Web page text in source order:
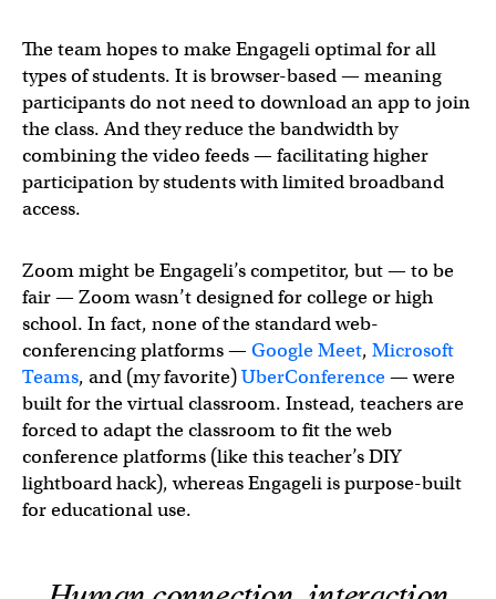
The team hopes to make Engageli optimal for all
types of students. It is browser-based — meaning
participants do not need to download an app to join
the class. And they reduce the bandwidth by
combining the video feeds — facilitating higher
participation by students with limited broadband
access.
Zoom might be Engageli’s competitor, but — to be
fair — Zoom wasn’t designed for college or high
school. In fact, none of the standard web-
conferencing platforms — Google Meet, Microsoft
Teams, and (my favorite)UberConference— were
built for the virtual classroom. Instead, teachers are
forced to adapt the classroom to fit the web
conference platforms (like this teacher’s DIY
lightboard hack), whereas Engageli is purpose-built
for educational use.